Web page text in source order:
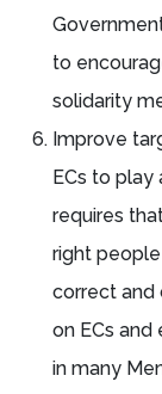
to
solidarity
Improve
ECs to
requires
right people
correct and
on ECs and
in many